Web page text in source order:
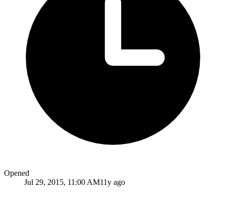
Opened
Jul 29, 2015, 11:00 AM11y ago